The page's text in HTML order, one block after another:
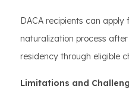
DACA recipients can apply
naturalization process
residency through eligible
Limitations and